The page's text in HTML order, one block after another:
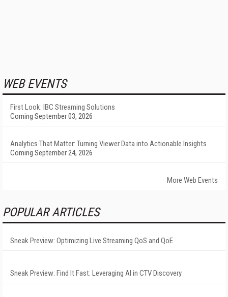
WEB EVENTS
First Look: IBC Streaming Solutions
Coming September 03, 2026
Analytics That Matter: Turning Viewer Data into Actionable Insights
Coming September 24, 2026
More Web Events
POPULAR ARTICLES
Sneak Preview: Optimizing Live Streaming QoS and QoE
Sneak Preview: Find It Fast: Leveraging AI in CTV Discovery